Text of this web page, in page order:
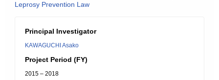
Leprosy Prevention Law
Principal Investigator
KAWAGUCHI Asako
Project Period (FY)
2015 – 2018